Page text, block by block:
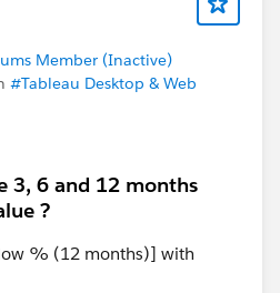
Member (Inactive)
#Tableau Desktop & Web
3, 6 and 12 months
?
% (12 months)] with